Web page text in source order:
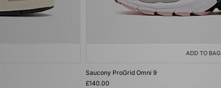
ADD TO BAG
Saucony ProGrid Omni 9
£140.00